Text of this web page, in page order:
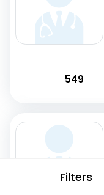
Filters
549